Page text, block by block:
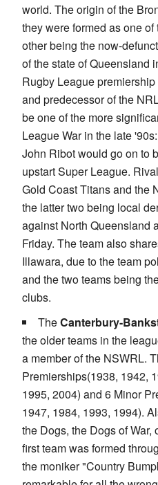
world. The origin of the
they were formed as one
other being the now-
of the state of Queensland
Rugby League
and predecessor of the
be one of the more
League War in the late
John Ribot would go on to
upstart Super League.
Gold Coast Titans and the
the latter two being local
against North Queensland
Friday. The team also
Illawara, due to the team
and the two teams being
clubs.
TheCanterbury-
the older teams in the
a member of the NSWRL.
Premierships(1938, 1942,
1995, 2004) and 6 Minor
1947, 1984, 1993, 1994).
the Dogs, the Dogs of War,
first team was formed
the moniker "Country